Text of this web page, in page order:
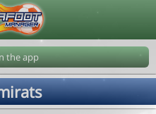
the app
202608062310